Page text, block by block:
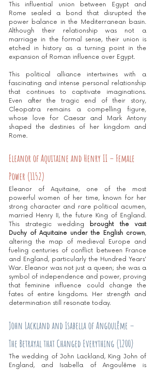
This influential union between Egypt and
Rome sealed a bond that disrupted the
power balance in the Mediterranean basin.
Although their relationship was not a
marriage in the formal sense, their union is
etched in history as a turning point in the
expansion of Roman influence over Egypt.
This political alliance intertwines with a
fascinating and intense personal relationship
that continues to captivate imaginations.
Even after the tragic end of their story,
Cleopatra remains a compelling figure,
whose love for Caesar and Mark Antony
shaped the destinies of her kingdom and
Rome.
Eleanor of Aquitaine and Henry II – Female
Power (1152)
Eleanor of Aquitaine, one of the most
powerful women of her time, known for her
strong character and rare political acumen,
married Henry II, the future King of England.
This strategic wedding brought the vast
Duchy of Aquitaine under the English crown,
altering the map of medieval Europe and
fueling centuries of conflict between France
and England, particularly the Hundred Years'
War. Eleanor was not just a queen; she was a
symbol of independence and power, proving
that feminine influence could change the
fates of entire kingdoms. Her strength and
determination still resonate today.
John Lackland and Isabella of Angoulême –
The Betrayal that Changed Everything (1200)
The wedding of John Lackland, King John of
England, and Isabella of Angoulême is